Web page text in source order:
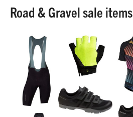
Road & Gravel sale items